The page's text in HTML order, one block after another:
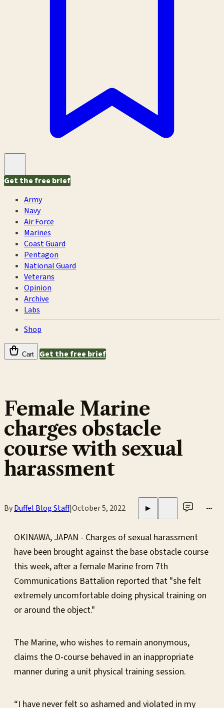
Get the free brief
Army
Navy
Air Force
Marines
Coast Guard
Pentagon
National Guard
Veterans
Opinion
Archive
Labs
Shop
Cart Get the free brief
Female Marine
charges obstacle
course with sexual
harassment
ByDuffel Blog Staff|October 5, 2022 ▶ •••
OKINAWA, JAPAN - Charges of sexual harassment
have been brought against the base obstacle course
this week, after a female Marine from 7th
Communications Battalion reported that "she felt
extremely uncomfortable doing physical training on
or around the object."
The Marine, who wishes to remain anonymous,
claims the O-course behaved in an inappropriate
manner during a unit physical training session.
“I have never felt so ashamed and violated in my